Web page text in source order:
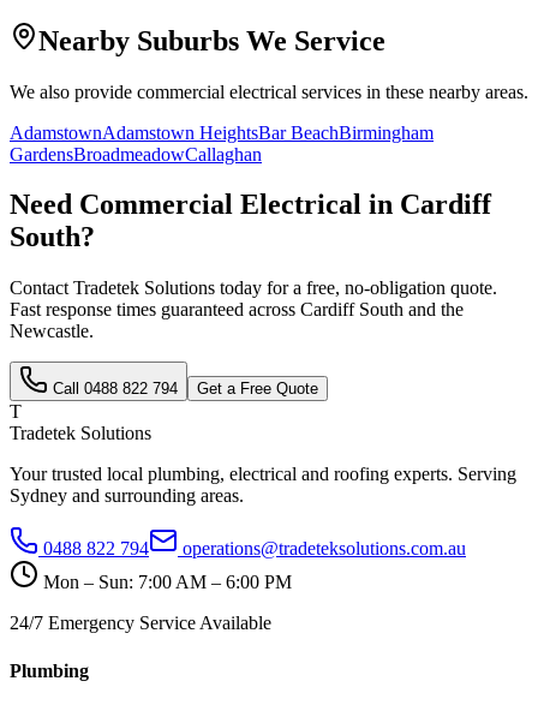
Nearby Suburbs We Service
We also provide commercial electrical services in these nearby areas.
AdamstownAdamstown HeightsBar BeachBirmingham
GardensBroadmeadowCallaghan
Need Commercial Electrical in Cardiff
South?
Contact Tradetek Solutions today for a free, no-obligation quote.
Fast response times guaranteed across Cardiff South and the
Newcastle.
Call 0488 822 794 Get a Free Quote
T
Tradetek Solutions
Your trusted local plumbing, electrical and roofing experts. Serving
Sydney and surrounding areas.
0488 822 794
operations@tradeteksolutions.com.au
Mon – Sun: 7:00 AM – 6:00 PM
24/7 Emergency Service Available
Plumbing